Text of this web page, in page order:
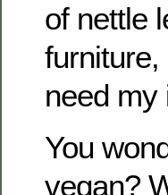
of nettle
furniture,
need my
You
vegan?